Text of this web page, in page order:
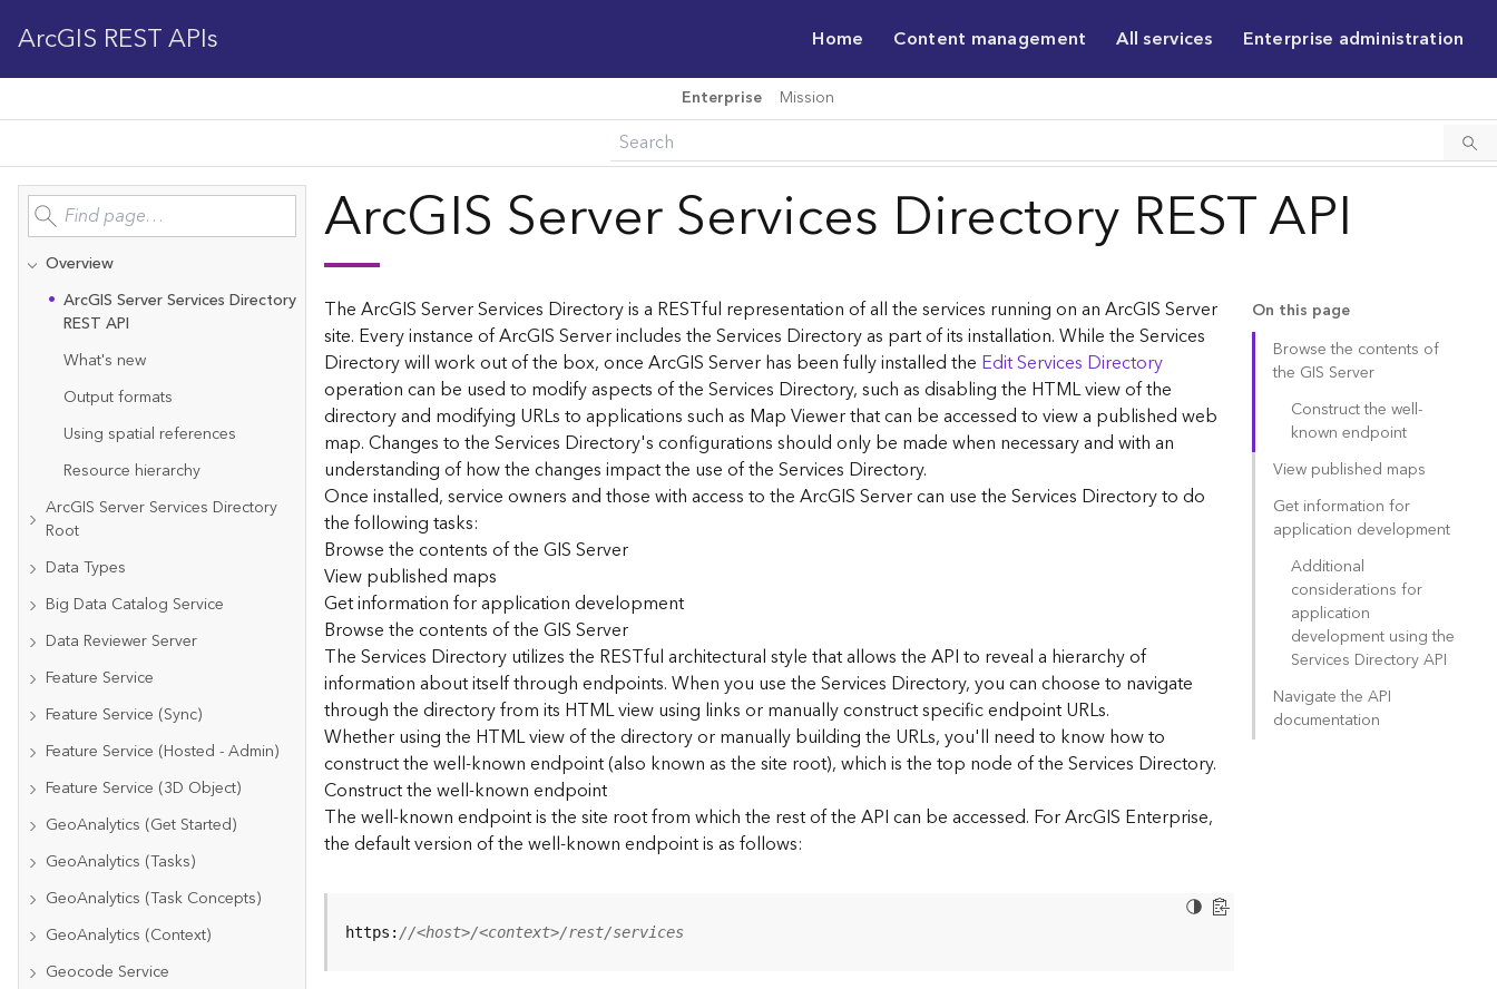
ArcGIS REST APIs Home Content management All services Enterprise administration
Enterprise Mission
Overview
ArcGIS Server Services Directory
REST API
What's new
Output formats
Using spatial references
Resource hierarchy
ArcGIS Server Services Directory
Root
Data Types
Big Data Catalog Service
Data Reviewer Server
Feature Service
Feature Service (Sync)
Feature Service (Hosted - Admin)
Feature Service (3D Object)
GeoAnalytics (Get Started)
GeoAnalytics (Tasks)
GeoAnalytics (Task Concepts)
GeoAnalytics (Context)
Geocode Service
ArcGIS Server Services Directory REST API
The ArcGIS Server Services Directory is a RESTful representation of all the services running on an ArcGIS Server
site. Every instance of ArcGIS Server includes the Services Directory as part of its installation. While the Services
Directory will work out of the box, once ArcGIS Server has been fully installed the Edit Services Directory
operation can be used to modify aspects of the Services Directory, such as disabling the HTML view of the
directory and modifying URLs to applications such as Map Viewer that can be accessed to view a published web
map. Changes to the Services Directory's configurations should only be made when necessary and with an
understanding of how the changes impact the use of the Services Directory.
Once installed, service owners and those with access to the ArcGIS Server can use the Services Directory to do
the following tasks:
Browse the contents of the GIS Server
View published maps
Get information for application development
Browse the contents of the GIS Server
The Services Directory utilizes the RESTful architectural style that allows the API to reveal a hierarchy of
information about itself through endpoints. When you use the Services Directory, you can choose to navigate
through the directory from its HTML view using links or manually construct specific endpoint URLs.
Whether using the HTML view of the directory or manually building the URLs, you'll need to know how to
construct the well-known endpoint (also known as the site root), which is the top node of the Services Directory.
Construct the well-known endpoint
The well-known endpoint is the site root from which the rest of the API can be accessed. For ArcGIS Enterprise,
the default version of the well-known endpoint is as follows:
https: //<host>/<context>/rest/services
On this page
Browse the contents of
the GIS Server
Construct the well-
known endpoint
View published maps
Get information for
application development
Additional
considerations for
application
development using the
Services Directory API
Navigate the API
documentation